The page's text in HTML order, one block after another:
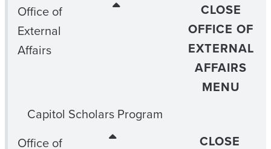
Office of
External
Affairs
CLOSE
OFFICE OF
EXTERNAL
AFFAIRS
MENU
Capitol Scholars Program
Office of
CLOSE